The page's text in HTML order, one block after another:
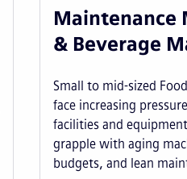
Maintenance
& Beverage
Small to mid-sized
face increasing
facilities and
grapple with aging
budgets, and lean